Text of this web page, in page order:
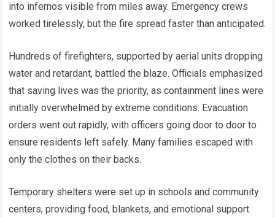
into infernos visible from miles away. Emergency crews
worked tirelessly, but the fire spread faster than anticipated.
Hundreds of firefighters, supported by aerial units dropping
water and retardant, battled the blaze. Officials emphasized
that saving lives was the priority, as containment lines were
initially overwhelmed by extreme conditions. Evacuation
orders went out rapidly, with officers going door to door to
ensure residents left safely. Many families escaped with
only the clothes on their backs.
Temporary shelters were set up in schools and community
centers, providing food, blankets, and emotional support.